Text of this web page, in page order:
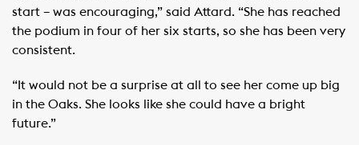
start – was encouraging,” said Attard. “She has reached
the podium in four of her six starts, so she has been very
consistent.
“It would not be a surprise at all to see her come up big
in the Oaks. She looks like she could have a bright
future.”